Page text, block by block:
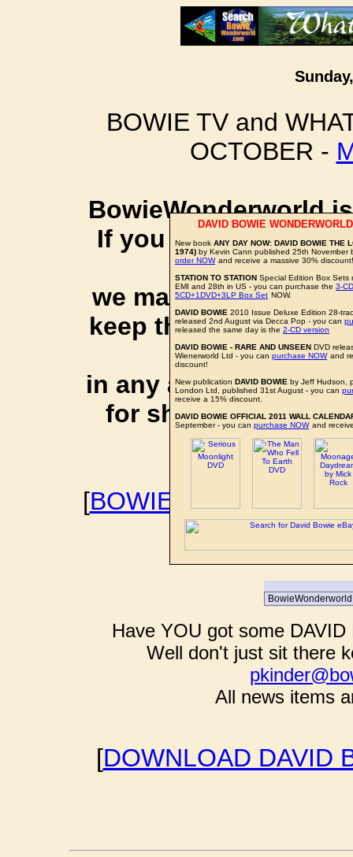
BOWIE TV and
OCTOBER -
BowieWonderworld
If you purchase
social
we may earn a
keep this website up
affiliate link
in any additional
for shopping via
support
[
BOWIE
Have YOU got some
Well don't just sit there
All news items
[DOWNLOAD DAVID
DAVID BOWIE
New book ANY DAY NOW: DAVID BOWIE THE
1974) by Kevin Cann published 25th November
order NOW and receive a massive 30% discount!
STATION TO STATION Special Edition Box Sets
EMI and 28th in US - you can purchase the 3-
5CD+1DVD+3LP Box Set NOW.
DAVID BOWIE 2010 Issue Deluxe Edition 28-
released 2nd August via Decca Pop - you can
released the same day is the 2-CD version
DAVID BOWIE - RARE AND UNSEEN DVD
Wienerworld Ltd - you can purchase NOW and
discount!
New publication DAVID BOWIE by Jeff Hudson,
London Ltd, published 31st August - you can
receive a 15% discount.
DAVID BOWIE OFFICIAL 2011 WALL
September - you can purchase NOW and